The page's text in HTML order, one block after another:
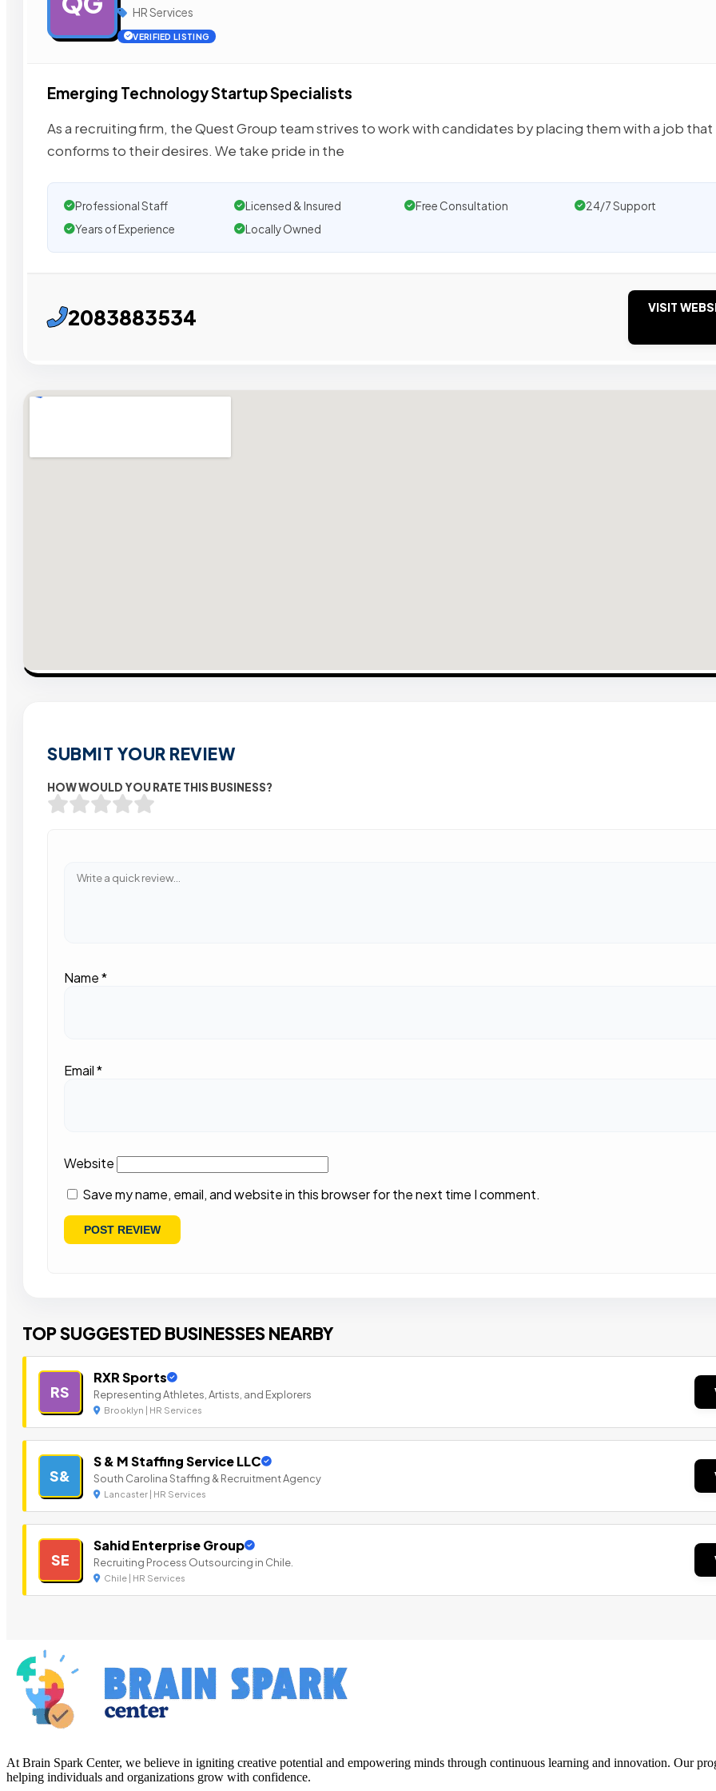
HR Services
VERIFIED LISTING
Emerging Technology Startup Specialists
As a recruiting firm, the Quest Group team strives to work with candidates by placing them with a job that
conforms to their desires. We take pride in the
Professional Staff Licensed & Insured Free Consultation
24/7 Support
Years of Experience
Locally Owned
2083883534 VISIT
SUBMIT YOUR REVIEW
HOW WOULD YOU RATE THIS BUSINESS?
Name*
Email*
Website
Save my name, email, and website in this browser for the next time I comment.
TOP SUGGESTED BUSINESSES NEARBY
RS
RXR Sports
Representing Athletes, Artists, and Explorers
Brooklyn | HR Services
S&
S & M Staffing Service LLC
South Carolina Staffing & Recruitment Agency
Lancaster | HR Services
SE
Sahid Enterprise Group
Recruiting Process Outsourcing in Chile.
Chile | HR Services
At Brain Spark Center, we believe in igniting creative potential and empowering minds through continuous learning and innovation. Our
helping individuals and organizations grow with confidence.